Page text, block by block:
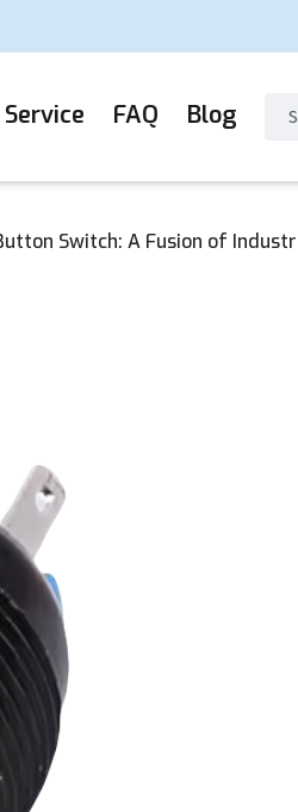
Service FAQ Blog
Switch: A Fusion of